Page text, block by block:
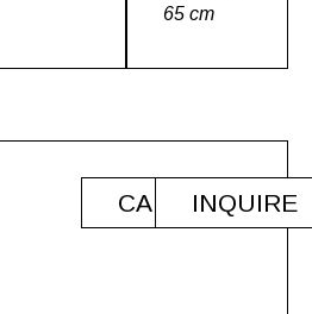
65 cm
CALL INQUIRE